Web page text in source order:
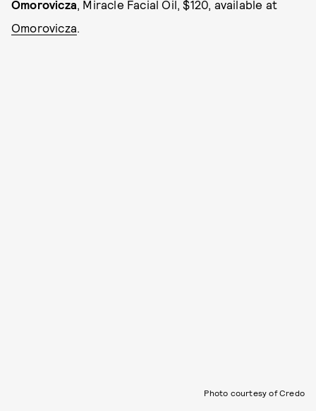
Omorovicza, Miracle Facial Oil, $120, available at
Omorovicza.
Photo courtesy of Credo